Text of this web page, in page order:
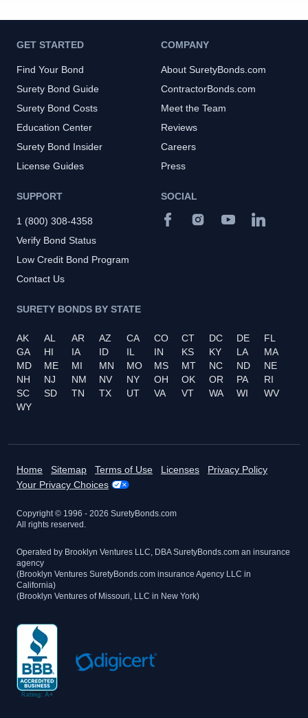
GET STARTED
Find Your Bond
Surety Bond Guide
Surety Bond Costs
Education Center
Surety Bond Insider
License Guides
COMPANY
About SuretyBonds.com
ContractorBonds.com
Meet the Team
Reviews
Careers
Press
SUPPORT
1 (800) 308-4358
Verify Bond Status
Low Credit Bond Program
Contact Us
SURETY BONDS BY STATE
AK AL AR AZ CA CO CT DC DE
FL
GA
HI IA ID IL IN KS KY LA
MA
MD
ME MI MN MO MS MT NC ND
NE
NH
NJ NM NV NY OH OK OR PA
RI
SC
SD TN TX UT VA VT WA WI
WV
WY
SOCIAL
Home Sitemap Terms of Use Licenses
Privacy Policy
Your Privacy Choices
Copyright © 1996 - 2026 SuretyBonds.com
All rights reserved.
Operated by Brooklyn Ventures LLC, DBA SuretyBonds.com an insurance
agency
(Brooklyn Ventures SuretyBonds.com insurance Agency LLC in
California)
(Brooklyn Ventures of Missouri, LLC in New York)